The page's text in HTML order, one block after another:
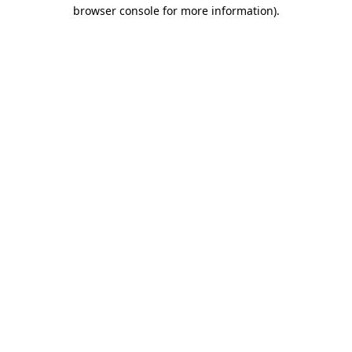
browser console for more information).